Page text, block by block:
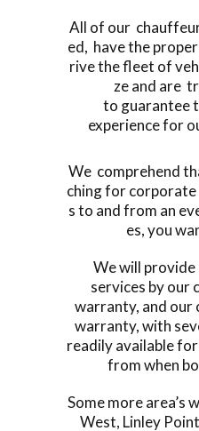
All of our
ed, have the
rive the fleet of
ze and are
to guarantee
experience for
We comprehend
ching for
s to and from an
es, you
We will provide
services by our
warranty, and
warranty, with
readily available
from when
Some more area’s
West, Linley Point